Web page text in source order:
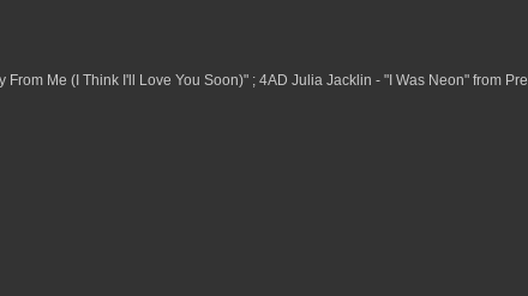
From Me (I Think I'll Love You Soon)" ; 4AD Julia Jacklin - "I Was Neon" from Pre